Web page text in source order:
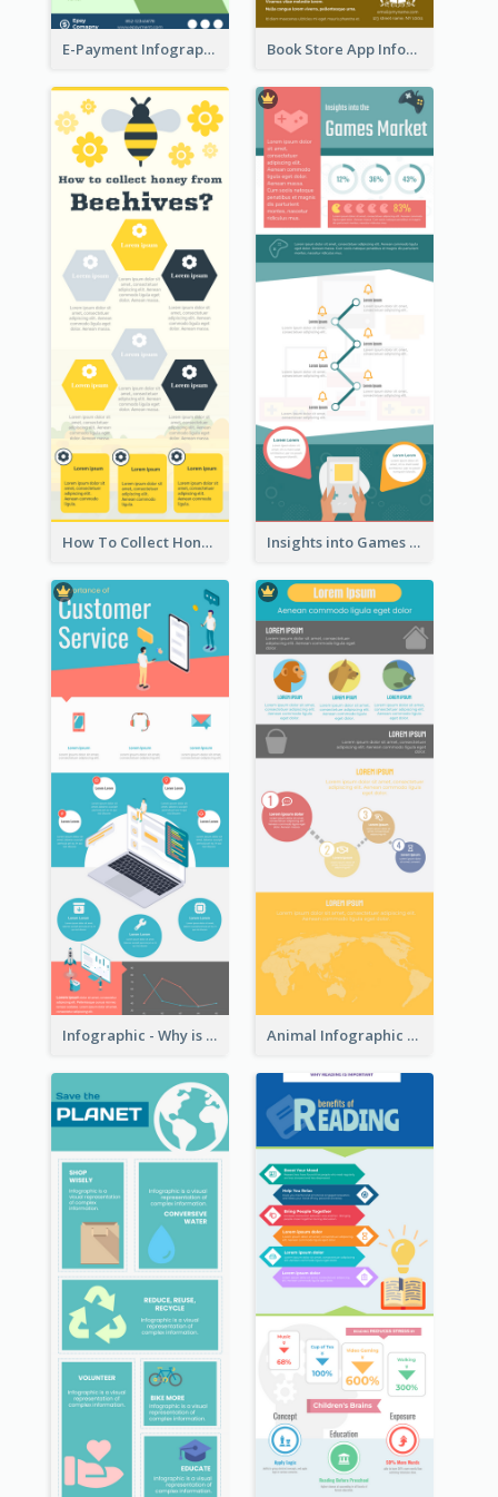
E-Payment Infographic Book Store App Infographic
How To Collect Honey Infographic Insights into Games Market Infographic
Infographic - Why is Customer Service Important? Animal Infographic